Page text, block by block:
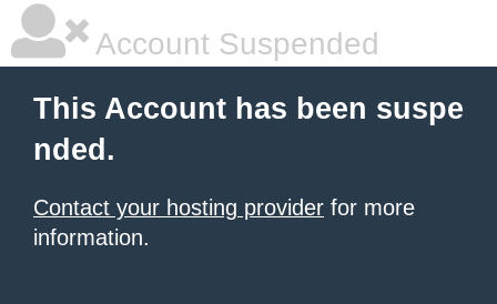
Account Suspended
This Account has been suspe
nded.
Contact your hosting provider for more
information.